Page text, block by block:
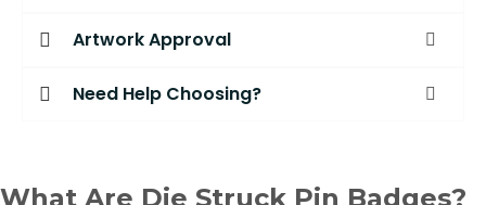
Artwork Approval
Need Help Choosing?
What Are Die Struck Pin Badges?